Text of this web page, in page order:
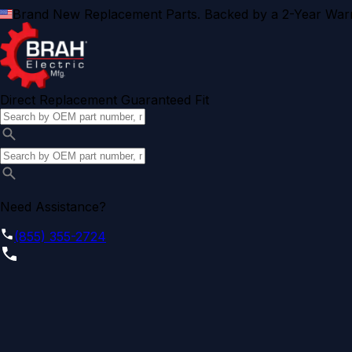
Brand New Replacement Parts. Backed by a 2-Year
Direct Replacement Guaranteed Fit
Need Assistance?
(855) 355-2724